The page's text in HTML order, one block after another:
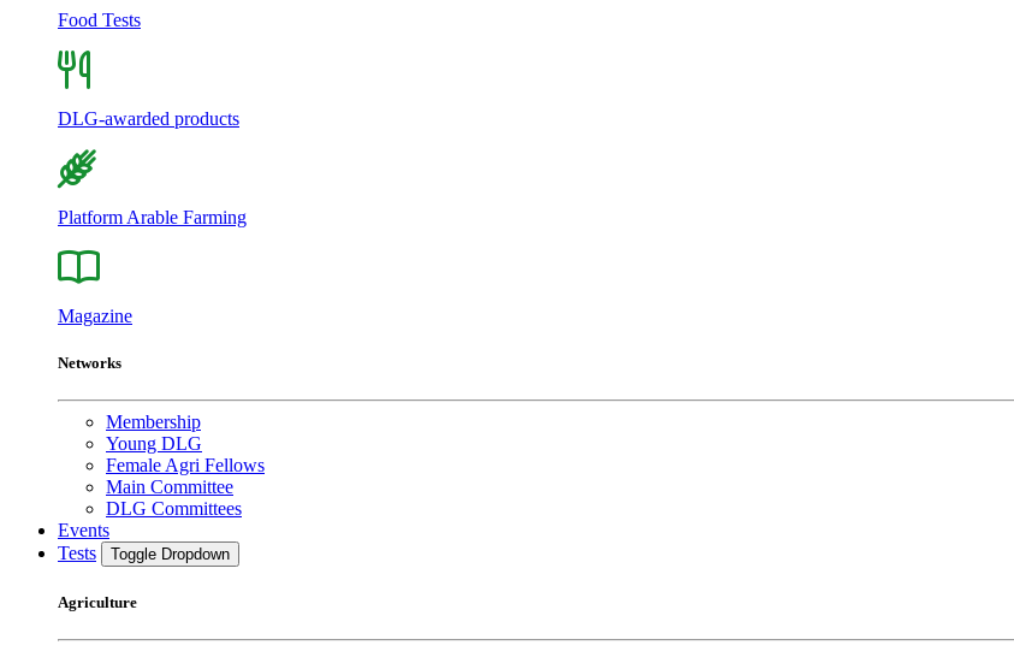
Food Tests
DLG-awarded products
Platform Arable Farming
Magazine
Networks
Membership
Young DLG
Female Agri Fellows
Main Committee
DLG Committees
Events
Tests
Toggle Dropdown
Agriculture